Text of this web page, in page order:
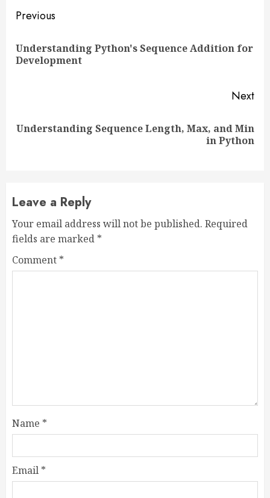
Continue
Reading
Previous
Understanding Python's Sequence Addition for
Development
Next
Next
Understanding Sequence Length, Max, and Min
in Python
Leave a Reply
Your email address will not be published. Required
fields are marked *
Comment *
Name *
Email *